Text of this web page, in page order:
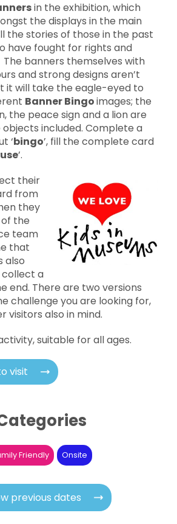
in the exhibition, which
the displays in the main
the stories of those in the past
have fought for rights and
banners themselves with
and strong designs aren’t
it will take the eagle-eyed to
Banner Bingoimages; the
the peace sign and a lion are
included. Complete a
‘bingo’, fill the complete card
’.
their
from
they
the
team
that
also
a
end. There are two versions
challenge you are looking for,
visitors also in mind.
suitable for all ages.
visit
Friendly Onsite
previous dates